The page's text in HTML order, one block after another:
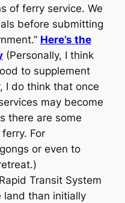
of ferry service. We
before submitting
Here’s the
(Personally, I think
to supplement
I do think that once
may become
there are some
For
or even to
Transit System
land than initially